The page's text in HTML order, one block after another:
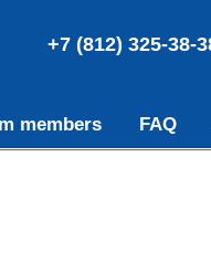
+7 (812) 325-38-
members FAQ